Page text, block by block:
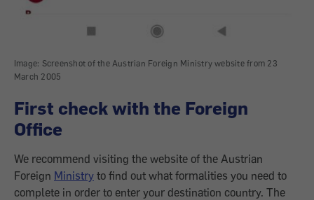
Image: Screenshot of the Austrian Foreign Ministry website from 23
March 2005
First check with the Foreign
Office
We recommend visiting the website of the Austrian
Foreign Ministry to find out what formalities you need to
complete in order to enter your destination country. The